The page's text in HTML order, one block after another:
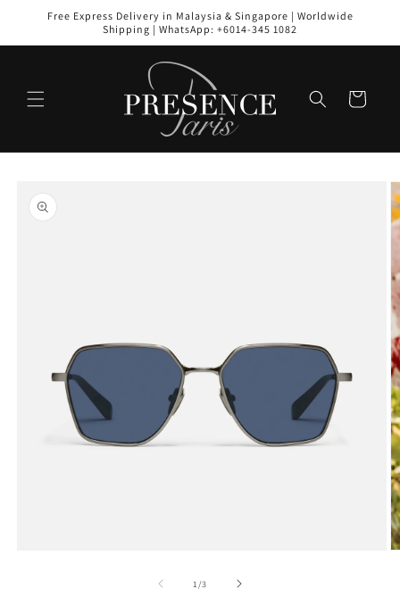
Skip to
Free Express Delivery in Malaysia & Singapore | Worldwide
Shipping | WhatsApp: +6014-345 1082
Cart
product
information
1 /of
3